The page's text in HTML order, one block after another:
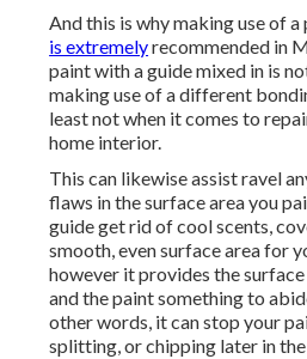
And this is why making use of
is extremelyrecommended in
paint with a guide mixed in is
making use of a different
least not when it comes to
home interior.
This can likewise assist ravel
flaws in the surface area you
guide get rid of cool scents,
smooth, even surface area for
however it provides the
and the paint something to
other words, it can stop your
splitting, or chipping later in